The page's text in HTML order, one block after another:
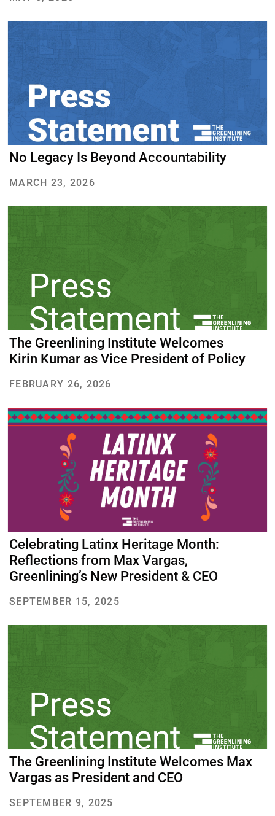
About Us Our Work
Media Center
DONATE
No Legacy Is Beyond Accountability
MARCH 23, 2026
The Greenlining Institute Welcomes
Kirin Kumar as Vice President of Policy
FEBRUARY 26, 2026
Celebrating Latinx Heritage Month:
Reflections from Max Vargas,
Greenlining’s New President & CEO
SEPTEMBER 15, 2025
The Greenlining Institute Welcomes Max
Vargas as President and CEO
SEPTEMBER 9, 2025